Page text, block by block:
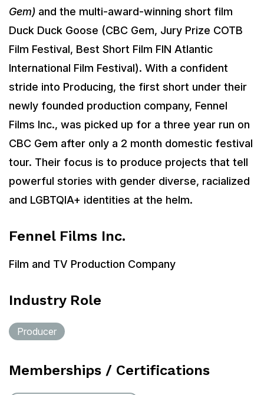
Gem) and the multi-award-winning short film
Duck Duck Goose (CBC Gem, Jury Prize COTB
Film Festival, Best Short Film FIN Atlantic
International Film Festival). With a confident
stride into Producing, the first short under their
newly founded production company, Fennel
Films Inc., was picked up for a three year run on
CBC Gem after only a 2 month domestic festival
tour. Their focus is to produce projects that tell
powerful stories with gender diverse, racialized
and LGBTQIA+ identities at the helm.
Fennel Films Inc.
Film and TV Production Company
Industry Role
Producer
Memberships / Certifications